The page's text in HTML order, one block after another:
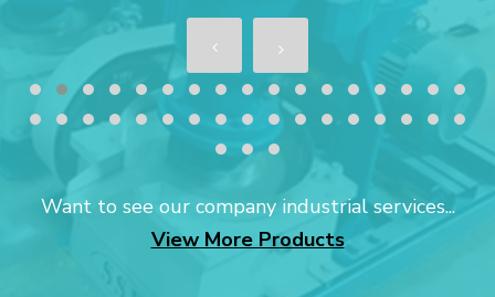
Want to see our company industrial services...
View More Products